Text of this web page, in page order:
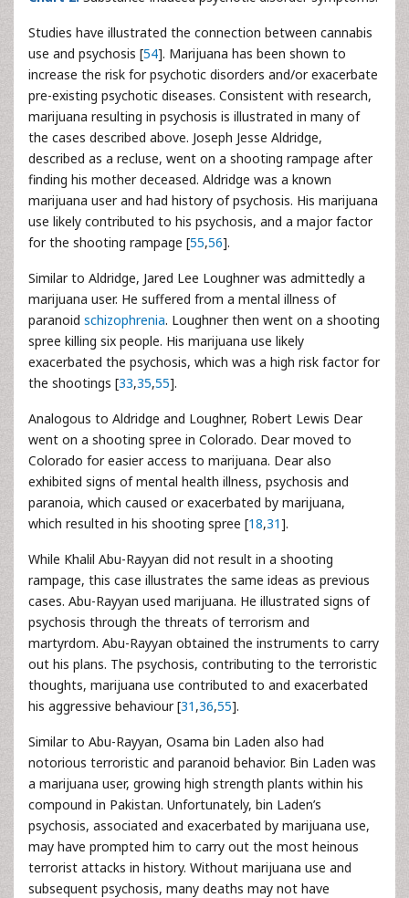
Studies have illustrated the connection between cannabis
use and psychosis [54]. Marijuana has been shown to
increase the risk for psychotic disorders and/or exacerbate
pre-existing psychotic diseases. Consistent with research,
marijuana resulting in psychosis is illustrated in many of
the cases described above. Joseph Jesse Aldridge,
described as a recluse, went on a shooting rampage after
finding his mother deceased. Aldridge was a known
marijuana user and had history of psychosis. His marijuana
use likely contributed to his psychosis, and a major factor
for the shooting rampage [55,56].
Similar to Aldridge, Jared Lee Loughner was admittedly a
marijuana user. He suffered from a mental illness of
paranoid schizophrenia. Loughner then went on a shooting
spree killing six people. His marijuana use likely
exacerbated the psychosis, which was a high risk factor for
the shootings [33,35,55].
Analogous to Aldridge and Loughner, Robert Lewis Dear
went on a shooting spree in Colorado. Dear moved to
Colorado for easier access to marijuana. Dear also
exhibited signs of mental health illness, psychosis and
paranoia, which caused or exacerbated by marijuana,
which resulted in his shooting spree [18,31].
While Khalil Abu-Rayyan did not result in a shooting
rampage, this case illustrates the same ideas as previous
cases. Abu-Rayyan used marijuana. He illustrated signs of
psychosis through the threats of terrorism and
martyrdom. Abu-Rayyan obtained the instruments to carry
out his plans. The psychosis, contributing to the terroristic
thoughts, marijuana use contributed to and exacerbated
his aggressive behaviour [31 ,36,55].
Similar to Abu-Rayyan, Osama bin Laden also had
notorious terroristic and paranoid behavior. Bin Laden was
a marijuana user, growing high strength plants within his
compound in Pakistan. Unfortunately, bin Laden’s
psychosis, associated and exacerbated by marijuana use,
may have prompted him to carry out the most heinous
terrorist attacks in history. Without marijuana use and
subsequent psychosis, many deaths may not have